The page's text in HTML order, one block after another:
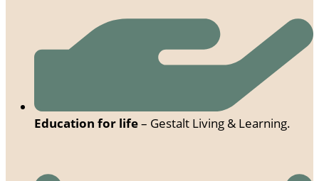
Education for life– Gestalt Living & Learning.